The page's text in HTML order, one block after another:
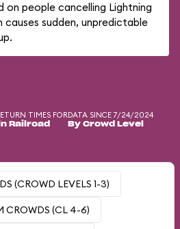
on people cancelling Lightning
causes sudden, unpredictable
TIMES FOR
Railroad
DATA SINCE 7/24/2024
By Crowd Level
(CROWD LEVELS 1-3)
CROWDS (CL 4-6)